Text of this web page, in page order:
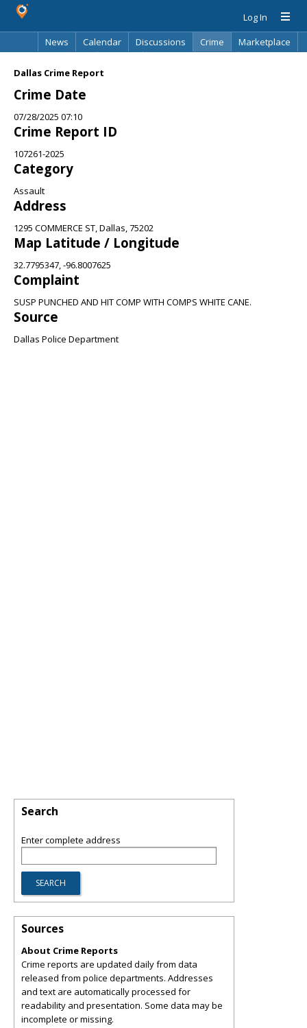
Log In
News
Calendar Discussions Crime
Marketplace
Dallas Crime Report
Crime Date
07/28/2025 07:10
Crime Report ID
107261-2025
Category
Assault
Address
1295 COMMERCE ST, Dallas, 75202
Map Latitude / Longitude
32.7795347, -96.8007625
Complaint
SUSP PUNCHED AND HIT COMP WITH COMPS WHITE CANE.
Source
Dallas Police Department
Search
Enter complete address
Sources
About Crime Reports
Crime reports are updated daily from data
released from police departments. Addresses
and text are automatically processed for
readability and presentation. Some data may be
incomplete or missing.